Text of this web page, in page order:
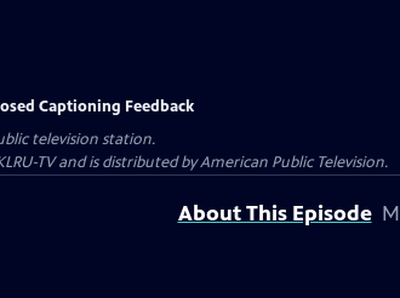
Captioning Feedback
television station.
TV and is distributed by American Public Television.
About This Episode